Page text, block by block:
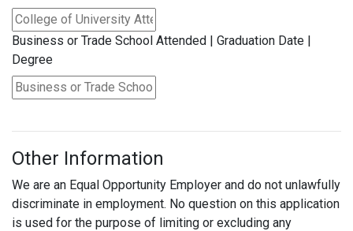
Business or Trade School Attended | Graduation Date |
Degree
Other Information
We are an Equal Opportunity Employer and do not unlawfully
discriminate in employment. No question on this application
is used for the purpose of limiting or excluding any